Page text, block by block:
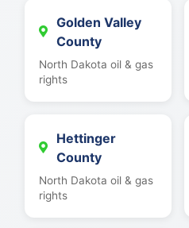
Golden Valley
County
North Dakota oil & gas
rights
Hettinger
County
North Dakota oil & gas
rights